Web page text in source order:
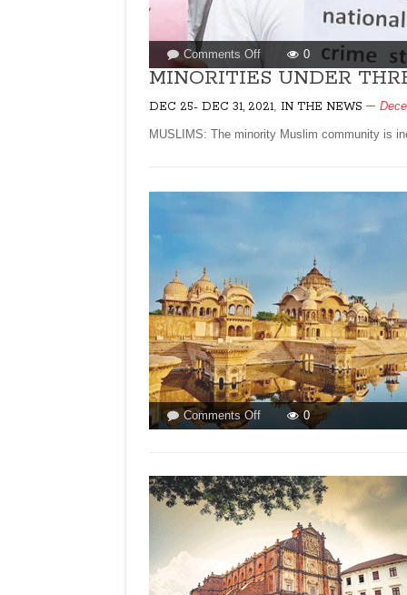
Comments Offon
MINORITIES
THREAT
MODI
0
MINORITIES UNDER
DEC 25- DEC 31, 2021 IN THE NEWS
MUSLIMS: The minority Muslim community is
Comments Offon
NCM
BASED
ATROCITIES!
BY
ISMAT
ARA
0